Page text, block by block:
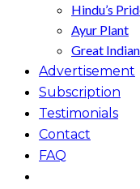
Hindu’s
Ayur Plant
Great
Advertisement
Subscription
Testimonials
Contact
FAQ